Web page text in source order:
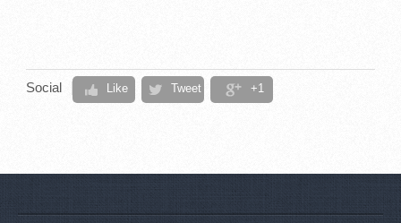
Social Like Tweet +1